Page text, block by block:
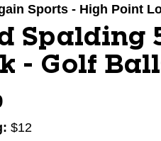
Sports - High Point
Spalding
- Golf
$12